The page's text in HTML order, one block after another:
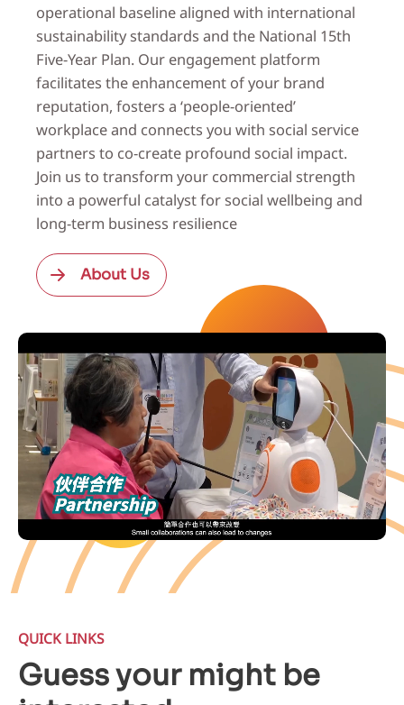
operational baseline aligned with international
sustainability standards and the National 15th
Five-Year Plan. Our engagement platform
facilitates the enhancement of your brand
reputation, fosters a ‘people-oriented’
workplace and connects you with social service
partners to co-create profound social impact.
Join us to transform your commercial strength
into a powerful catalyst for social wellbeing and
long-term business resilience
About Us
QUICK LINKS
Guess your might be